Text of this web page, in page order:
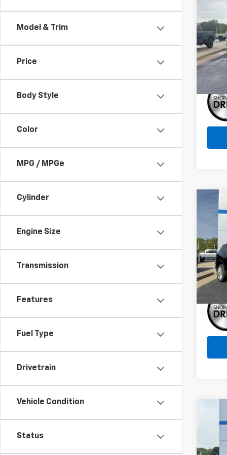
Model & Trim
Price
Body Style
Color
MPG / MPGe
Cylinder
Engine Size
Transmission
Features
Fuel Type
Drivetrain
Vehicle Condition
Status
1500
VIN:
Model:
New
VIN:
Model:
In
New